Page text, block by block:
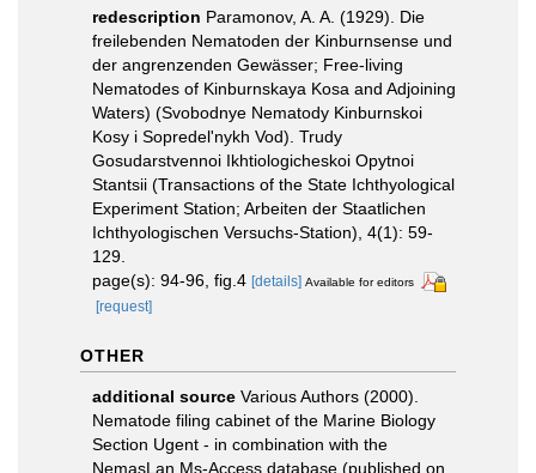
redescription Paramonov, A. A. (1929). Die
freilebenden Nematoden der Kinburnsense und
der angrenzenden Gewässer; Free-living
Nematodes of Kinburnskaya Kosa and Adjoining
Waters) (Svobodnye Nematody Kinburnskoi
Kosy i Sopredel'nykh Vod). Trudy
Gosudarstvennoi Ikhtiologicheskoi Opytnoi
Stantsii (Transactions of the State Ichthyological
Experiment Station; Arbeiten der Staatlichen
Ichthyologischen Versuchs-Station), 4(1): 59-
129.
page(s): 94-96, fig.4 [details] Available for editors
[request]
OTHER
additional source Various Authors (2000).
Nematode filing cabinet of the Marine Biology
Section Ugent - in combination with the
NemasLan Ms-Access database (published on